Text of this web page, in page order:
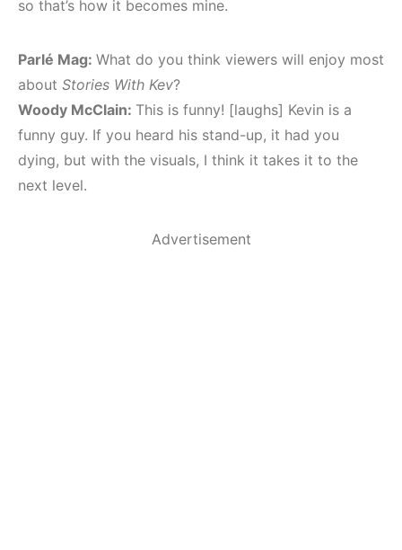
so that’s how it becomes mine.
Parlé Mag: What do you think viewers will enjoy most
about Stories With Kev?
Woody McClain: This is funny! [laughs] Kevin is a
funny guy. If you heard his stand-up, it had you
dying, but with the visuals, I think it takes it to the
next level.
Advertisement